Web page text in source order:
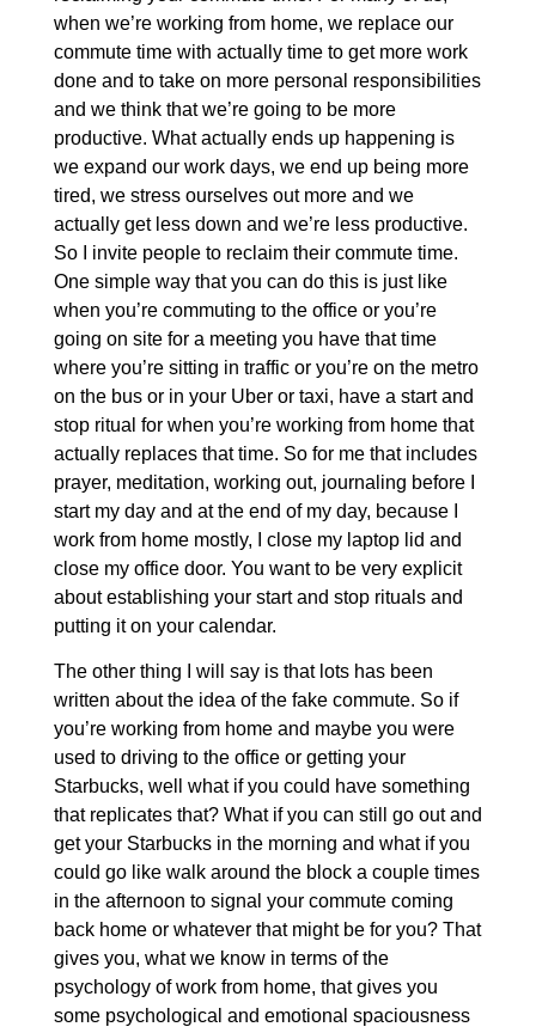
when we’re working from home, we replace our
commute time with actually time to get more work
done and to take on more personal responsibilities
and we think that we’re going to be more
productive. What actually ends up happening is
we expand our work days, we end up being more
tired, we stress ourselves out more and we
actually get less down and we’re less productive.
So I invite people to reclaim their commute time.
One simple way that you can do this is just like
when you’re commuting to the office or you’re
going on site for a meeting you have that time
where you’re sitting in traffic or you’re on the metro
on the bus or in your Uber or taxi, have a start and
stop ritual for when you’re working from home that
actually replaces that time. So for me that includes
prayer, meditation, working out, journaling before I
start my day and at the end of my day, because I
work from home mostly, I close my laptop lid and
close my office door. You want to be very explicit
about establishing your start and stop rituals and
putting it on your calendar.
The other thing I will say is that lots has been
written about the idea of the fake commute. So if
you’re working from home and maybe you were
used to driving to the office or getting your
Starbucks, well what if you could have something
that replicates that? What if you can still go out and
get your Starbucks in the morning and what if you
could go like walk around the block a couple times
in the afternoon to signal your commute coming
back home or whatever that might be for you? That
gives you, what we know in terms of the
psychology of work from home, that gives you
some psychological and emotional spaciousness